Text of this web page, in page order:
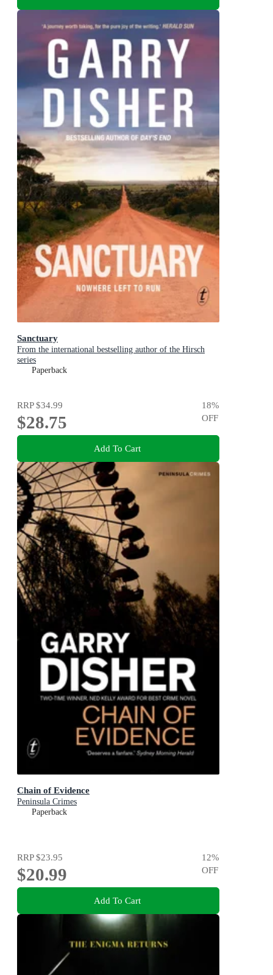
Sanctuary
From the international bestselling author of the Hirsch
series
Paperback
RRP$34.99
$28.75
18%
OFF
Add To Cart
Chain of Evidence
Peninsula Crimes
Paperback
RRP$23.95
$20.99
12%
OFF
Add To Cart